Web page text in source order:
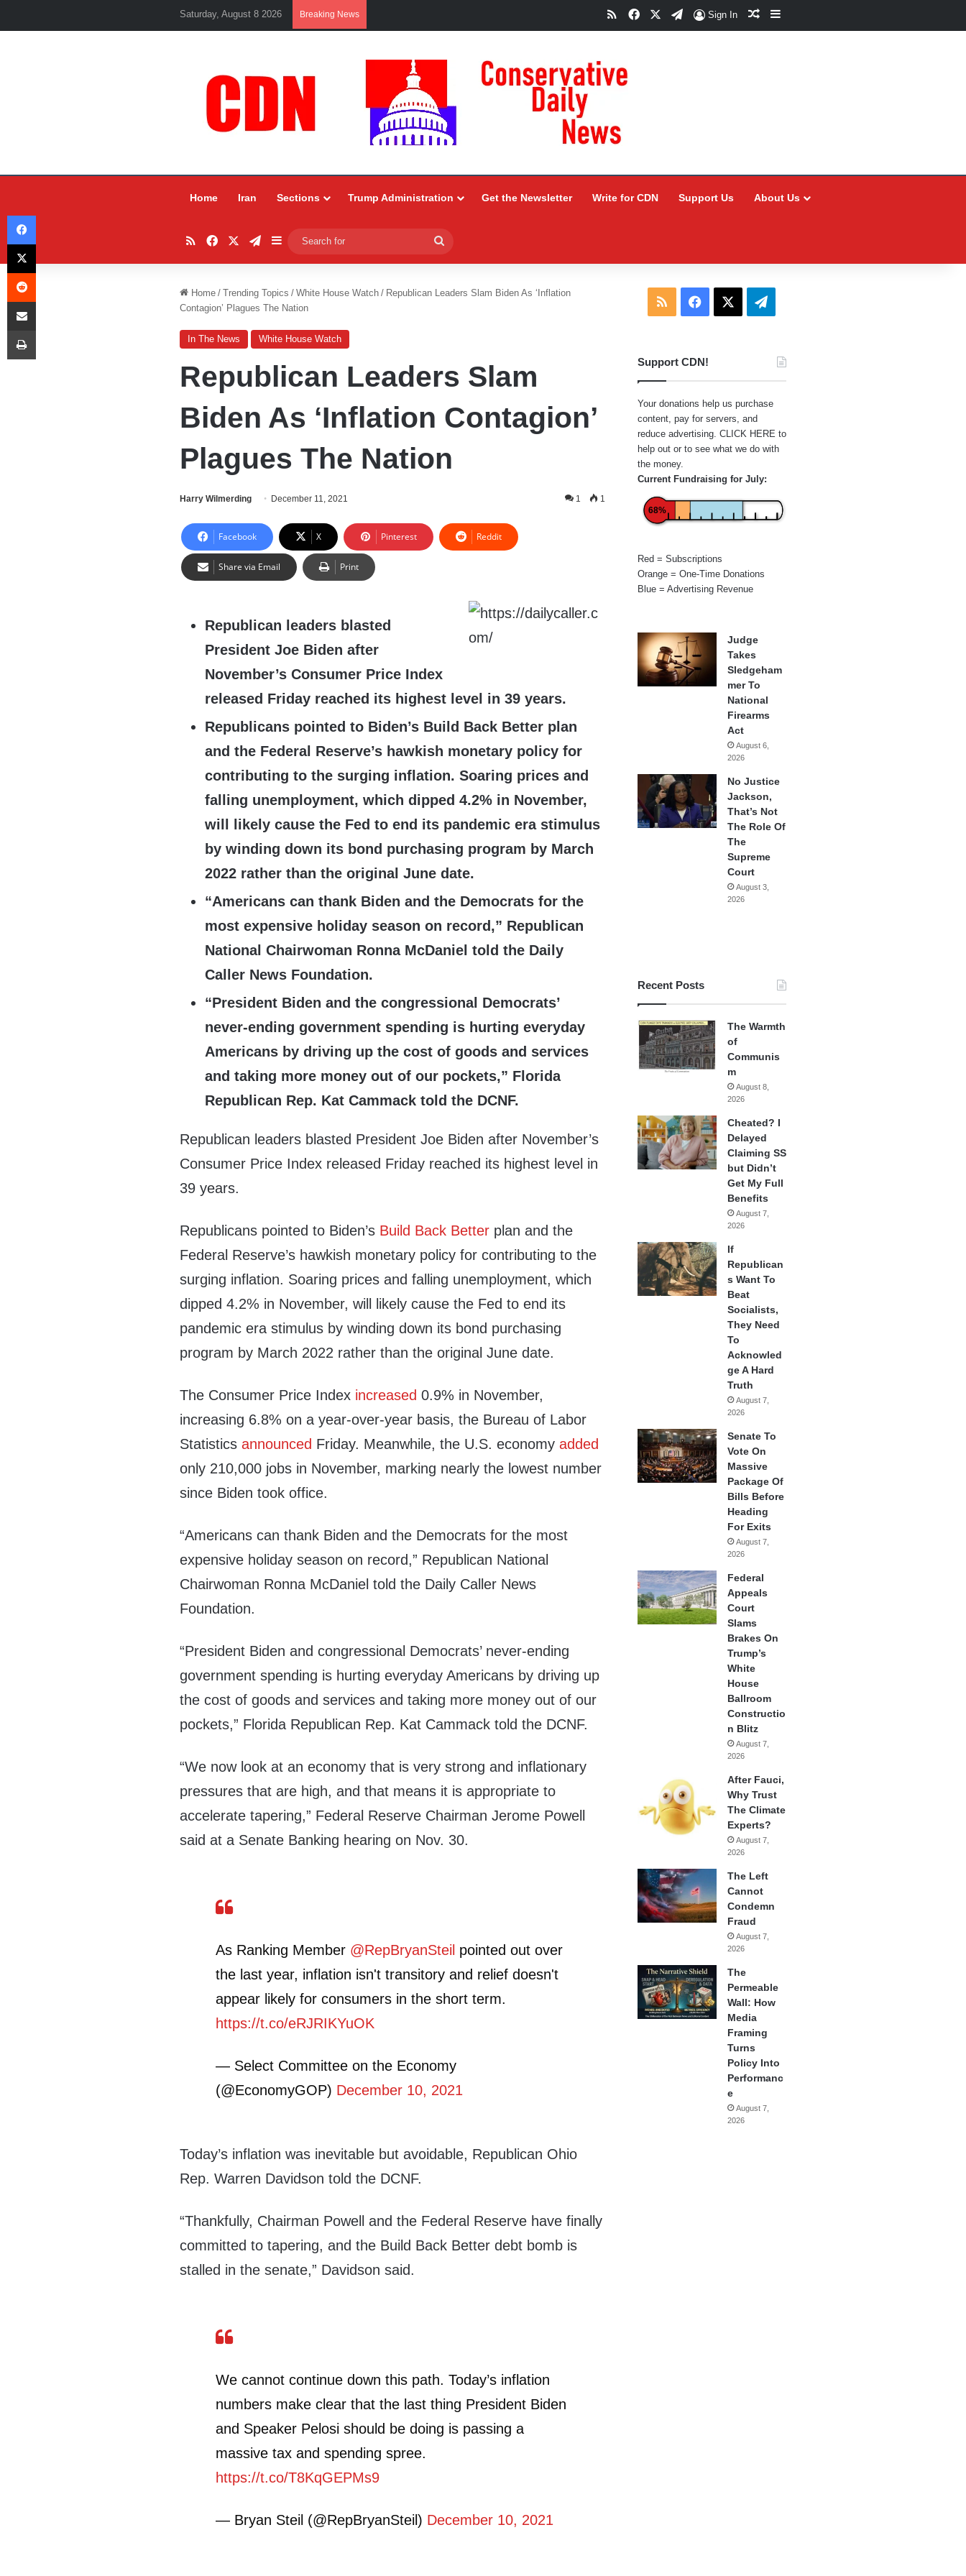
Saturday, August 8 2026 Breaking News RSSFacebookTelegram
Sign In Random Article
Sidebar
Home Iran Sections Trump Administration Get the Newsletter Write for CDN Support Us About Us
RSSFacebookTelegram
Sidebar
for
Home / Trending Topics / White House Watch / Republican Leaders Slam Biden As ‘Inflation
Contagion’ Plagues The Nation
In The News White House Watch
Republican Leaders Slam
Biden As ‘Inflation Contagion’
Plagues The Nation
Harry Wilmerding December 11, 2021 1 1
Facebook X Pinterest Reddit
Share via Email Print
Republican leaders blasted
President Joe Biden after
November’s Consumer Price Index
released Friday reached its highest level in 39 years.
Republicans pointed to Biden’s Build Back Better plan
and the Federal Reserve’s hawkish monetary policy for
contributing to the surging inflation. Soaring prices and
falling unemployment, which dipped 4.2% in November,
will likely cause the Fed to end its pandemic era stimulus
by winding down its bond purchasing program by March
2022 rather than the original June date.
“Americans can thank Biden and the Democrats for the
most expensive holiday season on record,” Republican
National Chairwoman Ronna McDaniel told the Daily
Caller News Foundation.
“President Biden and the congressional Democrats’
never-ending government spending is hurting everyday
Americans by driving up the cost of goods and services
and taking more money out of our pockets,” Florida
Republican Rep. Kat Cammack told the DCNF.
Republican leaders blasted President Joe Biden after November’s
Consumer Price Index released Friday reached its highest level in
39 years.
Republicans pointed to Biden’s Build Back Better plan and the
Federal Reserve’s hawkish monetary policy for contributing to the
surging inflation. Soaring prices and falling unemployment, which
dipped 4.2% in November, will likely cause the Fed to end its
pandemic era stimulus by winding down its bond purchasing
program by March 2022 rather than the original June date.
The Consumer Price Index increased 0.9% in November,
increasing 6.8% on a year-over-year basis, the Bureau of Labor
Statisticsannounced Friday. Meanwhile, the U.S. economyadded
only 210,000 jobs in November, marking nearly the lowest number
since Biden took office.
“Americans can thank Biden and the Democrats for the most
expensive holiday season on record,” Republican National
Chairwoman Ronna McDaniel told the Daily Caller News
Foundation.
“President Biden and congressional Democrats’ never-ending
government spending is hurting everyday Americans by driving up
the cost of goods and services and taking more money out of our
pockets,” Florida Republican Rep. Kat Cammack told the DCNF.
“We now look at an economy that is very strong and inflationary
pressures that are high, and that means it is appropriate to
accelerate tapering,” Federal Reserve Chairman Jerome Powell
said at a Senate Banking hearing on Nov. 30.
As Ranking Member @RepBryanSteil pointed out over
the last year, inflation isn't transitory and relief doesn't
appear likely for consumers in the short term.
https://t.co/eRJRIKYuOK
— Select Committee on the Economy
(@EconomyGOP) December 10, 2021
Today’s inflation was inevitable but avoidable, Republican Ohio
Rep. Warren Davidson told the DCNF.
“Thankfully, Chairman Powell and the Federal Reserve have finally
committed to tapering, and the Build Back Better debt bomb is
stalled in the senate,” Davidson said.
We cannot continue down this path. Today’s inflation
numbers make clear that the last thing President Biden
and Speaker Pelosi should be doing is passing a
massive tax and spending spree.
https://t.co/T8KqGEPMs9
— Bryan Steil (@RepBryanSteil) December 10, 2021
RSS Facebook Telegram
Support CDN!
Your donations help us purchase
content, pay for servers, and
reduce advertising. CLICK HERE to
help out or to see what we do with
the money.
Current Fundraising for July:
68%
Red = Subscriptions
Orange = One-Time Donations
Blue = Advertising Revenue
Judge
Takes
Sledgeham
mer To
National
Firearms
Act
August 6,
2026
No Justice
Jackson,
That’s Not
The Role Of
The
Supreme
Court
August 3,
2026
Recent Posts
The Warmth
of
Communis
m
August 8,
2026
Cheated? I
Delayed
Claiming SS
but Didn’t
Get My Full
Benefits
August 7,
2026
If
Republican
s Want To
Beat
Socialists,
They Need
To
Acknowled
ge A Hard
Truth
August 7,
2026
Senate To
Vote On
Massive
Package Of
Bills Before
Heading
For Exits
August 7,
2026
Federal
Appeals
Court
Slams
Brakes On
Trump’s
White
House
Ballroom
Constructio
n Blitz
August 7,
2026
After Fauci,
Why Trust
The Climate
Experts?
August 7,
2026
The Left
Cannot
Condemn
Fraud
August 7,
2026
The
Permeable
Wall: How
Media
Framing
Turns
Policy Into
Performanc
e
August 7,
2026
Facebook
X
Reddit
Share via Email